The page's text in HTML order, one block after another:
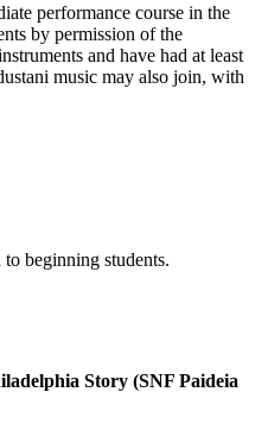
performance course in the
by permission of the
and have had at least
music may also join, with
beginning students.
Story (SNF Paideia